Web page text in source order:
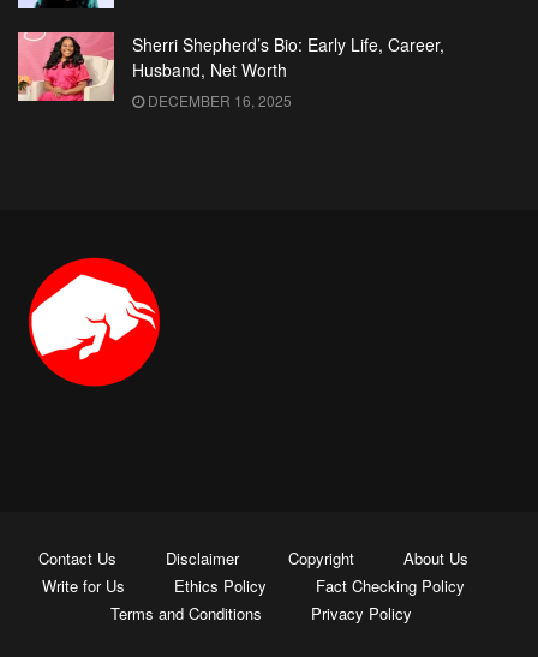
Sherri Shepherd’s Bio: Early Life, Career,
Husband, Net Worth
DECEMBER 16, 2025
Contact Us Disclaimer Copyright
About Us
Write for Us
Ethics Policy
Fact Checking Policy
Terms and Conditions
Privacy Policy